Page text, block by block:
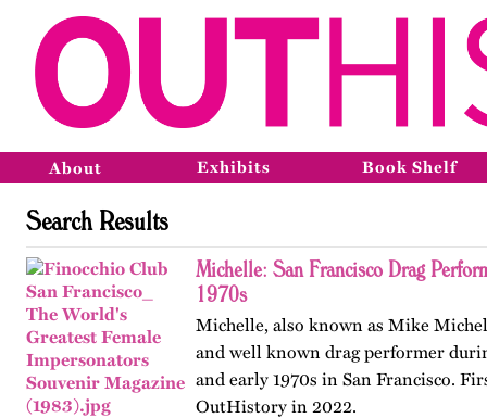
About Exhibits Book Shelf
Search Results
Michelle: San Francisco Drag
1970s
Michelle, also known as Mike
and well known drag performer
and early 1970s in San Francisco.
OutHistory in 2022.